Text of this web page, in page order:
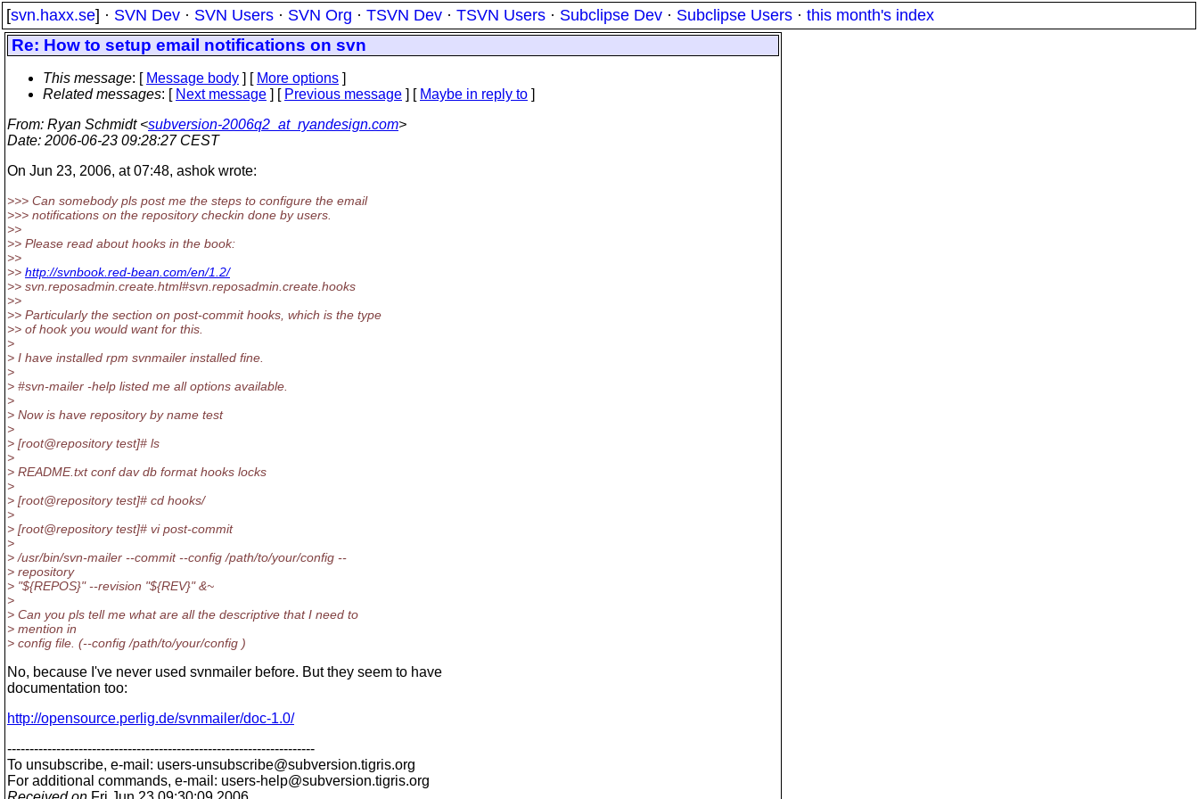
[svn.haxx.se] · SVN Dev · SVN Users · SVN Org · TSVN Dev · TSVN Users · Subclipse Dev · Subclipse Users · this month's index
Re: How to setup email notifications on svn
This message: [ Message body ] [ More options ]
Related messages: [ Next message ] [ Previous message ] [ Maybe in reply to ]
From: Ryan Schmidt <subversion-2006q2_at_ryandesign.com>
Date: 2006-06-23 09:28:27 CEST
On Jun 23, 2006, at 07:48, ashok wrote:
>>> Can somebody pls post me the steps to configure the email
>>> notifications on the repository checkin done by users.
>>
>> Please read about hooks in the book:
>>
>> http://svnbook.red-bean.com/en/1.2/
>> svn.reposadmin.create.html#svn.reposadmin.create.hooks
>>
>> Particularly the section on post-commit hooks, which is the type
>> of hook you would want for this.
>
> I have installed rpm svnmailer installed fine.
>
> #svn-mailer -help listed me all options available.
>
> Now is have repository by name test
>
> [root@repository test]# ls
>
> README.txt conf dav db format hooks locks
>
> [root@repository test]# cd hooks/
>
> [root@repository test]# vi post-commit
>
> /usr/bin/svn-mailer --commit --config /path/to/your/config --
> repository
> "${REPOS}" --revision "${REV}" &~
>
> Can you pls tell me what are all the descriptive that I need to
> mention in
> config file. (--config /path/to/your/config )
No, because I've never used svnmailer before. But they seem to have
documentation too:
http://opensource.perlig.de/svnmailer/doc-1.0/
---------------------------------------------------------------------
To unsubscribe, e-mail: users-unsubscribe@subversion.tigris.org
For additional commands, e-mail: users-help@subversion.tigris.org